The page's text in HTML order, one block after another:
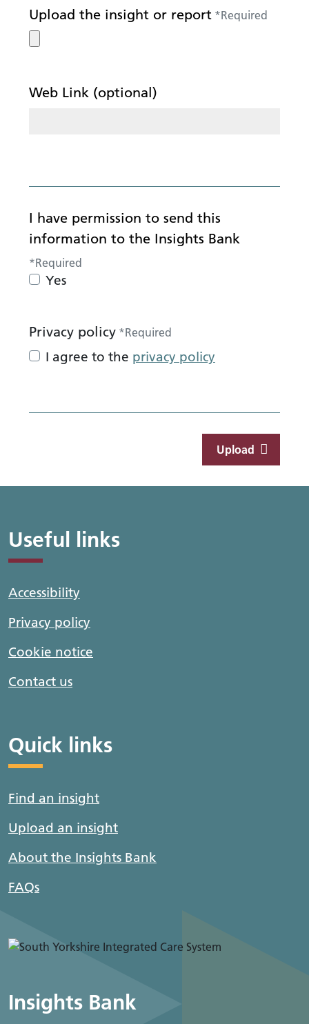
Upload the insight or report *Required
Web Link (optional)
I have permission to send this
information to the Insights Bank
*Required
Yes
Privacy policy *Required
I agree to the privacy policy
Upload
Useful links
Accessibility
Privacy policy
Cookie notice
Contact us
Quick links
Find an insight
Upload an insight
About the Insights Bank
FAQs
Insights Bank